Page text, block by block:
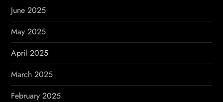
June 2025
May 2025
April 2025
March 2025
February 2025